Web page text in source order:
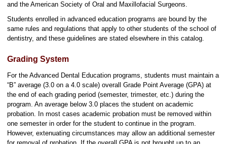
and the American Society of Oral and Maxillofacial Surgeons.
Students enrolled in advanced education programs are bound by the
same rules and regulations that apply to other students of the school of
dentistry, and these guidelines are stated elsewhere in this catalog.
Grading System
For the Advanced Dental Education programs, students must maintain a
“B” average (3.0 on a 4.0 scale) overall Grade Point Average (GPA) at
the end of each grading period (semester, trimester, etc.) during the
program. An average below 3.0 places the student on academic
probation. In most cases academic probation must be removed within
one semester in order for the student to continue in the program.
However, extenuating circumstances may allow an additional semester